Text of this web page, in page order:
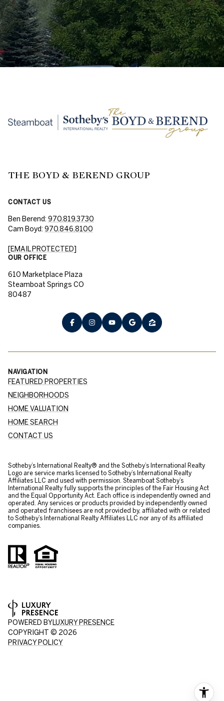
THE BOYD & BEREND GROUP
CONTACT US
Ben Berend: 970.819.3730
Cam Boyd: 970.846.8100
[EMAIL PROTECTED]
OUR OFFICE
610 Marketplace Plaza
Steamboat Springs CO
80487
NAVIGATION
FEATURED PROPERTIES
NEIGHBORHOODS
HOME VALUATION
HOME SEARCH
CONTACT US
​​​​​Sotheby’s International Realty® and the Sotheby’s International Realty
Logo are service marks licensed to Sotheby’s International Realty
Affiliates LLC and used with permission. Steamboat Sotheby’s
International Realty fully supports the principles of the Fair Housing Act
and the Equal Opportunity Act. Each office is independently owned and
operated. Any services or products provided by independently owned
and operated franchisees are not provided by, affiliated with or related
to Sotheby’s International Realty Affiliates LLC nor any of its affiliated
companies.
POWERED BYLUXURY PRESENCE
COPYRIGHT © 2026
PRIVACY POLICY